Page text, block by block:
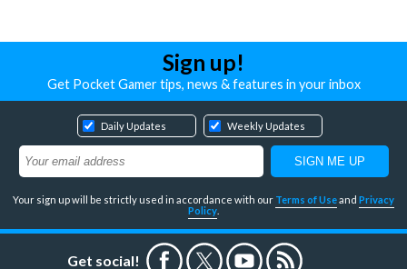
Sign up!
Get Pocket Gamer tips, news & features in your inbox
Daily Updates Weekly Updates
Your sign up will be strictly used in accordance with our Terms of Useand Privacy
Policy
Get social!